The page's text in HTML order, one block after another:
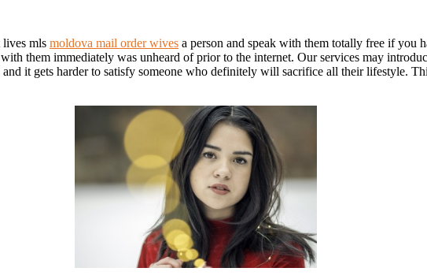
lives mls moldova mail order wives a person and speak with them totally free if you
them immediately was unheard of prior to the internet. Our services may
it gets harder to satisfy someone who definitely will sacrifice all their lifestyle.